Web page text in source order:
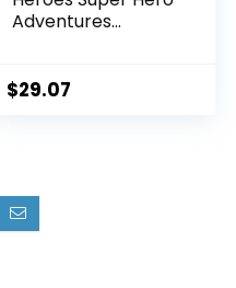
Adventures
Action Figures, Toys
$29.07